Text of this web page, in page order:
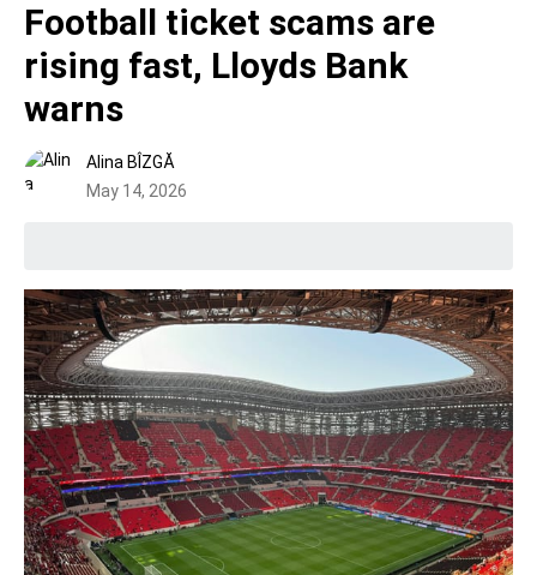
Football ticket scams are
rising fast, Lloyds Bank
warns
Alina BÎZGĂ
May 14, 2026